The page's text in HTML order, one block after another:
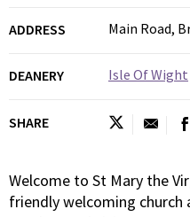
ADDRESS Main Road,
DEANERY Isle Of Wight
SHARE
Welcome to St Mary the
friendly welcoming church